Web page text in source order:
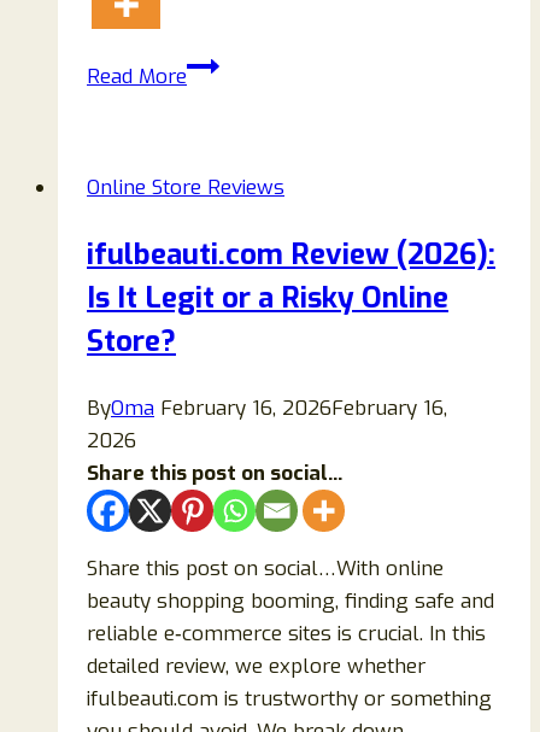
Read MoreCapnity.store
It
or
a
Breakdown
Buying
Guide
Online Store Reviews
ifulbeauti.com Review (2026):
Is It Legit or a Risky Online
Store?
ByOma February 16, 2026February 16,
2026
Share this post on social...
Share this post on social…With online
beauty shopping booming, finding safe and
reliable e‑commerce sites is crucial. In this
detailed review, we explore whether
ifulbeauti.com is trustworthy or something